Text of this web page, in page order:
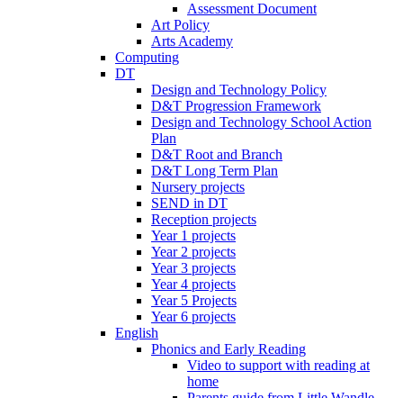
Assessment Document
Art Policy
Arts Academy
Computing
DT
Design and Technology Policy
D&T Progression Framework
Design and Technology School Action
Plan
D&T Root and Branch
D&T Long Term Plan
Nursery projects
SEND in DT
Reception projects
Year 1 projects
Year 2 projects
Year 3 projects
Year 4 projects
Year 5 Projects
Year 6 projects
English
Phonics and Early Reading
Video to support with reading at
home